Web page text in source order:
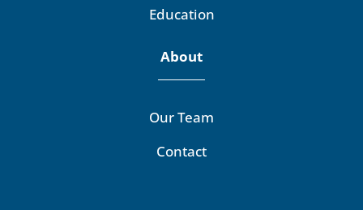
Education
About
Our Team
Contact